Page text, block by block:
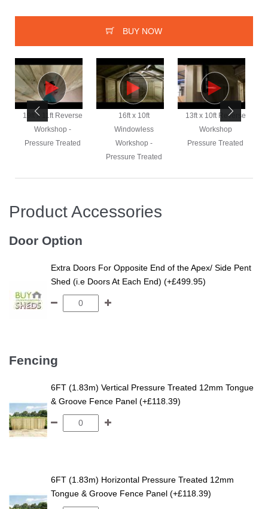
BUY NOW
19ft x 11ft Reverse
Workshop -
Pressure Treated
16ft x 10ft
Windowless
Workshop -
Pressure Treated
13ft x 10ft Reverse
Workshop
Pressure Treated
Product Accessories
Door Option
Extra Doors For Opposite End of the Apex/ Side Pent
Shed (i.e Doors At Each End) (+£499.95)
Fencing
6FT (1.83m) Vertical Pressure Treated 12mm Tongue
& Groove Fence Panel (+£118.39)
6FT (1.83m) Horizontal Pressure Treated 12mm
Tongue & Groove Fence Panel (+£118.39)